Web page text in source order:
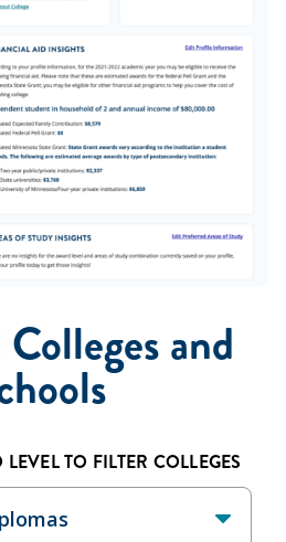
and
TO FILTER COLLEGES